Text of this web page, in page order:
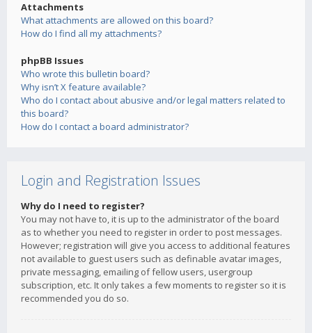
Attachments
What attachments are allowed on this board?
How do I find all my attachments?
phpBB Issues
Who wrote this bulletin board?
Why isn’t X feature available?
Who do I contact about abusive and/or legal matters related to
this board?
How do I contact a board administrator?
Login and Registration Issues
Why do I need to register?
You may not have to, it is up to the administrator of the board
as to whether you need to register in order to post messages.
However; registration will give you access to additional features
not available to guest users such as definable avatar images,
private messaging, emailing of fellow users, usergroup
subscription, etc. It only takes a few moments to register so it is
recommended you do so.